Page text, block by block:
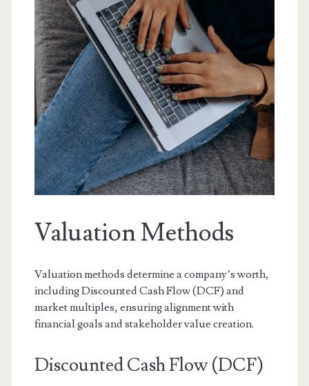
Valuation Methods
Valuation methods determine a company’s worth,
including Discounted Cash Flow (DCF) and
market multiples, ensuring alignment with
financial goals and stakeholder value creation.
Discounted Cash Flow (DCF)